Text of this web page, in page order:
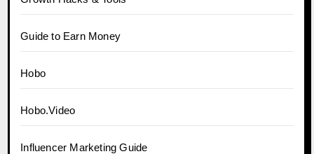
Guide to Earn Money
Hobo
Hobo.Video
Influencer Marketing Guide